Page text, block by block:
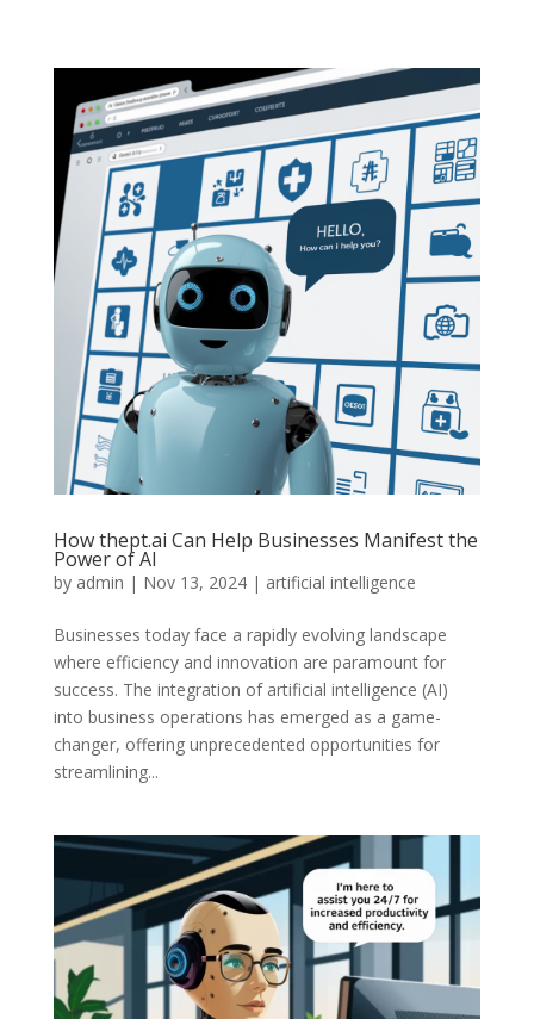
How thept.ai Can Help Businesses Manifest the
Power of AI
by admin | Nov 13, 2024| artificial intelligence
Businesses today face a rapidly evolving landscape
where efficiency and innovation are paramount for
success. The integration of artificial intelligence (AI)
into business operations has emerged as a game-
changer, offering unprecedented opportunities for
streamlining...